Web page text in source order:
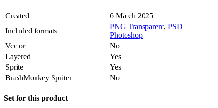
Created
6 March 2025
Included formats
PNG Transparent, PSD
Photoshop
Vector
No
Layered
Yes
Sprite
Yes
BrashMonkey Spriter
No
Set for this product